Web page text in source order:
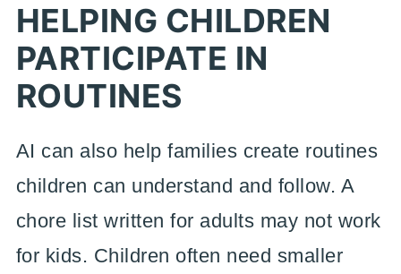
HELPING CHILDREN
PARTICIPATE IN
ROUTINES
AI can also help families create routines
children can understand and follow. A
chore list written for adults may not work
for kids. Children often need smaller